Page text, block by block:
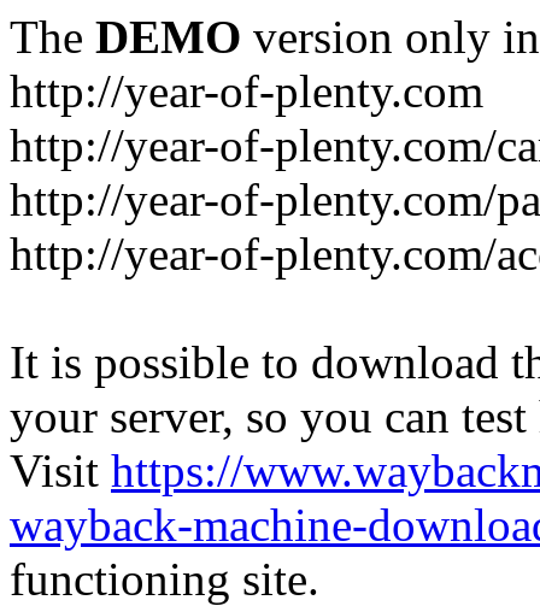
The DEMO version only
http://year-of-plenty.com
http://year-of-plenty.com/
http://year-of-plenty.com/
http://year-of-plenty.com/
It is possible to download
your server, so you can
Visit https://
wayback-machine-
functioning site.